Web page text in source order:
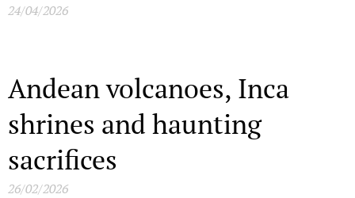
24/04/2026
Andean volcanoes, Inca
shrines and haunting
sacrifices
26/02/2026